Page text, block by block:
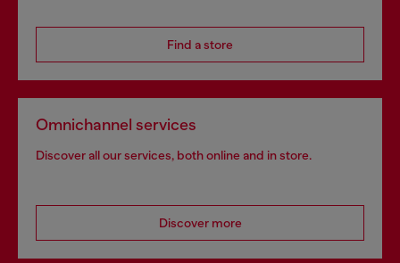
Find a store
Omnichannel services
Discover all our services, both online and in store.
Discover more